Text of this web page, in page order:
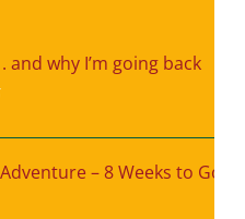
and why I’m going back
– 8 Weeks to Go